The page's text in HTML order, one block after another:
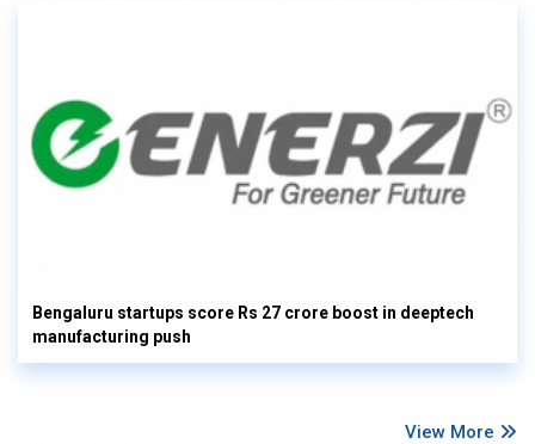
Bengaluru startups score Rs 27 crore boost in deeptech
manufacturing push
View More